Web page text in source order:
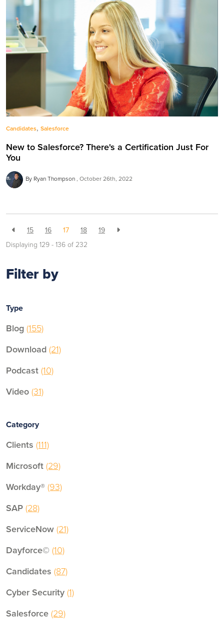
Candidates, Salesforce
New to Salesforce? There's a Certification Just For
You
By Ryan Thompson October 26th, 2022
15 16 17 18
19
Displaying 129 - 136 of232
Filter by
Type
Blog(155)
Download(21)
Podcast(10)
Video(31)
Category
Clients (111)
Microsoft(29)
Workday®(93)
SAP(28)
ServiceNow(21)
Dayforce© (10)
Candidates (87)
Cyber Security(1)
Salesforce(29)